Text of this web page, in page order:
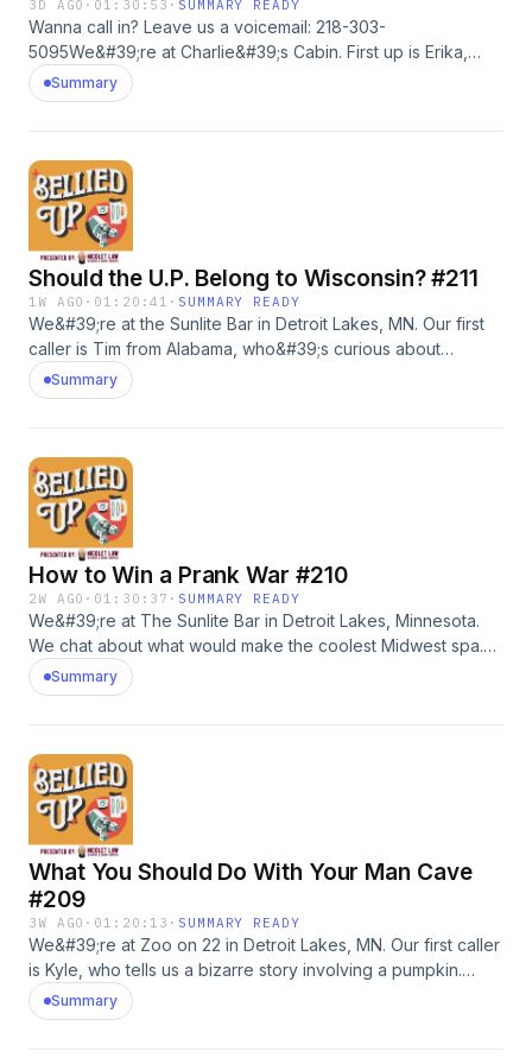
3D AGO · 01:30:53 · SUMMARY READY
Wanna call in? Leave us a voicemail: 218-303-
5095We&#39;re at Charlie&#39;s Cabin. First up is Erika,
who is curious about our thoughts on aliens visiting Earth.
We also chat about our skincare routines. Then, Matt shares
Summary
Should the U.P. Belong to Wisconsin? #211
1W AGO · 01:20:41 · SUMMARY READY
We&#39;re at the Sunlite Bar in Detroit Lakes, MN. Our first
caller is Tim from Alabama, who&#39;s curious about
Michigan and why Wisconsin eats so much damn cheese.
Then Pat calls in to tell us about a complicated situation
50% off 2+ pairs of polarized sunglasses. #adWanna call in?
Leave us a voicemail: 218-303-5095
Summary
How to Win a Prank War #210
2W AGO · 01:30:37 · SUMMARY READY
We&#39;re at The Sunlite Bar in Detroit Lakes, Minnesota.
We chat about what would make the coolest Midwest spa.
JJ calls in to ask whether $8,000 is too much to spend on
an engagement ring (answer is yes). Then Justin, owns a
it. Finally, we eat on one big ass beautiful burger.Go to
shadyrays.com and use code belliedup for 50% off 2+ pairs
of polarizedsunglasses. #adWanna call in? Leave us a
voicemail: 218-303-5095
Summary
What You Should Do With Your Man Cave
#209
3W AGO · 01:20:13 · SUMMARY READY
We&#39;re at Zoo on 22 in Detroit Lakes, MN. Our first caller
is Kyle, who tells us a bizarre story involving a pumpkin.
Then Ian calls in looking for advice on what he should do
with the man cave in his garage.Go to shadyrays.com and
Summary